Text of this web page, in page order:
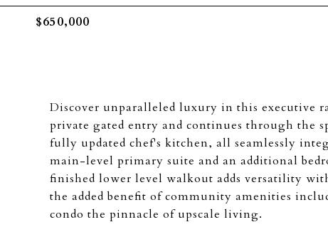
$650,000
Discover unparalleled luxury in this executive
private gated entry and continues through the
fully updated chef's kitchen, all seamlessly
main-level primary suite and an additional
finished lower level walkout adds versatility
the added benefit of community amenities
condo the pinnacle of upscale living.